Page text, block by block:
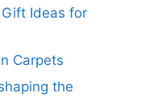
Ideas for
Carpets
the